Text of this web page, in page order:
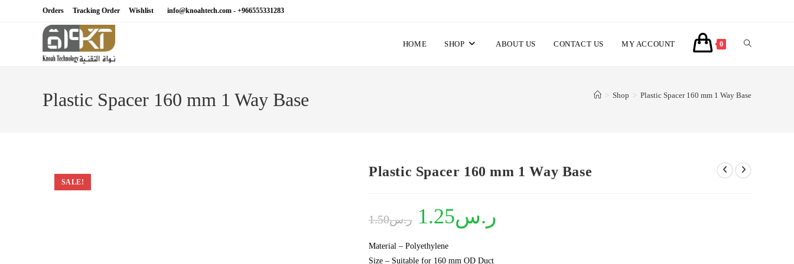
Orders Tracking Order Wishlist info@knoahtech.com - +966555331283
HOME SHOP ABOUT US CONTACT US MY ACCOUNT 0 TOGGLE
Plastic Spacer 160 mm 1 Way Base > Shop > Plastic Spacer 160 mm 1 Way Base
SALE!
Plastic Spacer 160 mm 1 Way Base
ر.س1.50
Original
was:
ر.س1.25
Material – Polyethylene
Size – Suitable for 160 mm OD Duct